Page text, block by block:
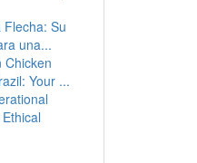
Flecha: Su
una...
Chicken
Your ...